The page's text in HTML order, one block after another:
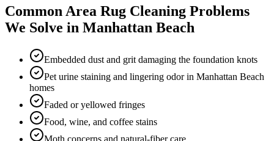
Common Area Rug Cleaning Problems
We Solve in Manhattan Beach
Embedded dust and grit damaging the foundation knots
Pet urine staining and lingering odor in Manhattan Beach
homes
Faded or yellowed fringes
Food, wine, and coffee stains
Moth concerns and natural-fiber care